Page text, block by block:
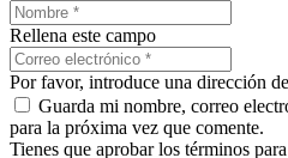
Rellena este campo
Por favor, introduce una dirección
Guarda mi nombre, correo
para la próxima vez que comente.
Tienes que aprobar los términos